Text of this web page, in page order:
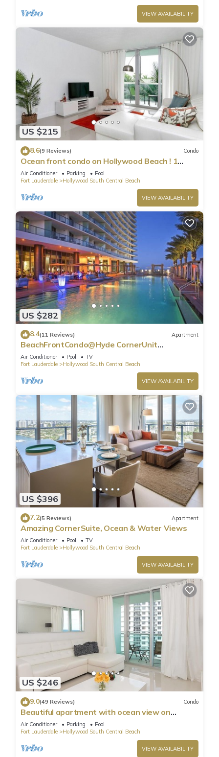
VIEW AVAILABILITY
US $215
8.6(9 Reviews) Condo
Ocean front condo on Hollywood Beach ! 1
bedroom/3rd floor
Air Conditioner Parking
Pool
Fort Lauderdale
Hollywood South Central Beach
VIEW AVAILABILITY
US $282
8.4(11 Reviews) Apartment
BeachFrontCondo@Hyde CornerUnit
OceanView
Air Conditioner Pool
TV
Fort Lauderdale
Hollywood South Central Beach
VIEW AVAILABILITY
US $396
7.2(5 Reviews) Apartment
Amazing CornerSuite, Ocean & Water Views
Air Conditioner Pool
TV
Fort Lauderdale
Hollywood South Central Beach
VIEW AVAILABILITY
US $246
9.0(49 Reviews) Condo
Beautiful apartment with ocean view on
Hollywood Beach
Air Conditioner Parking
Pool
Fort Lauderdale
Hollywood South Central Beach
VIEW AVAILABILITY